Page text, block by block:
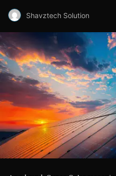
Shavztech Solution